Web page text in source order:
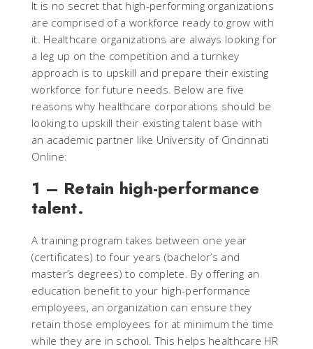
It is no secret that high-performing organizations
are comprised of a workforce ready to grow with
it. Healthcare organizations are always looking for
a leg up on the competition and a turnkey
approach is to upskill and prepare their existing
workforce for future needs. Below are five
reasons why healthcare corporations should be
looking to upskill their existing talent base with
an academic partner like University of Cincinnati
Online:
1 – Retain high-performance
talent.
A training program takes between one year
(certificates) to four years (bachelor’s and
master’s degrees) to complete. By offering an
education benefit to your high-performance
employees, an organization can ensure they
retain those employees for at minimum the time
while they are in school. This helps healthcare HR